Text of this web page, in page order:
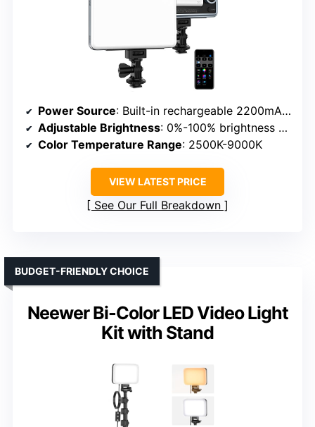
Power Source: Built-in rechargeable 2200mAh battery & USB Type-C
Adjustable Brightness: 0%-100% brightness with 10 effects
Color Temperature Range: 2500K-9000K
VIEW LATEST PRICE
See Our Full Breakdown
Neewer Bi-Color LED Video Light
Kit with Stand
BUDGET-FRIENDLY CHOICE